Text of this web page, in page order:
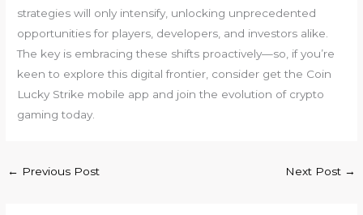
strategies will only intensify, unlocking unprecedented
opportunities for players, developers, and investors alike.
The key is embracing these shifts proactively—so, if you’re
keen to explore this digital frontier, consider get the Coin
Lucky Strike mobile app and join the evolution of crypto
gaming today.
← Previous Post Next Post →